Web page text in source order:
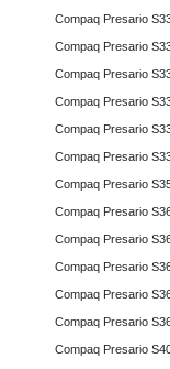
Compaq Presario
Compaq Presario
Compaq Presario
Compaq Presario
Compaq Presario
Compaq Presario
Compaq Presario
Compaq Presario
Compaq Presario
Compaq Presario
Compaq Presario
Compaq Presario
Compaq Presario